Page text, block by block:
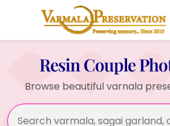
Resin Couple
Browse beautiful varnala